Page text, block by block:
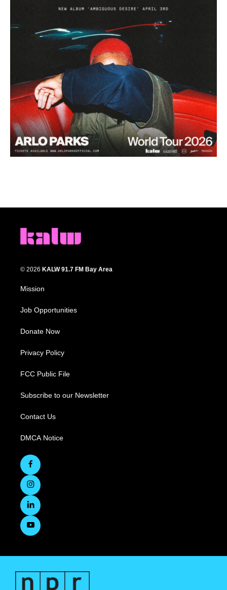
© 2026 KALW 91.7 FM Bay Area
Mission
Job Opportunities
Donate Now
Privacy Policy
FCC Public File
Subscribe to our Newsletter
Contact Us
DMCA Notice